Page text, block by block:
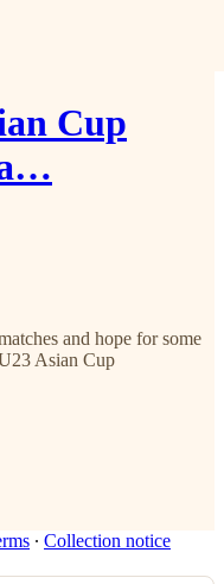
Cup
and hope for some
Asian Cup
∙ Collection notice